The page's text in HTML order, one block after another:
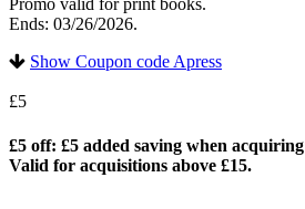
Promo valid for print books.
Ends: 03/26/2026.
Show Coupon code Apress
£5
£5 off: £5 added saving when
Valid for acquisitions above £15.